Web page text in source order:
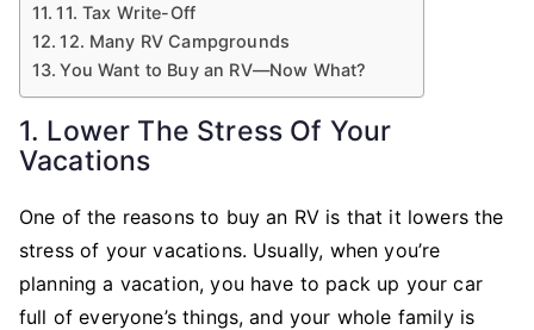
11. Tax Write-Off
12. Many RV Campgrounds
You Want to Buy an RV—Now What?
1. Lower The Stress Of Your
Vacations
One of the reasons to buy an RV is that it lowers the
stress of your vacations. Usually, when you’re
planning a vacation, you have to pack up your car
full of everyone’s things, and your whole family is